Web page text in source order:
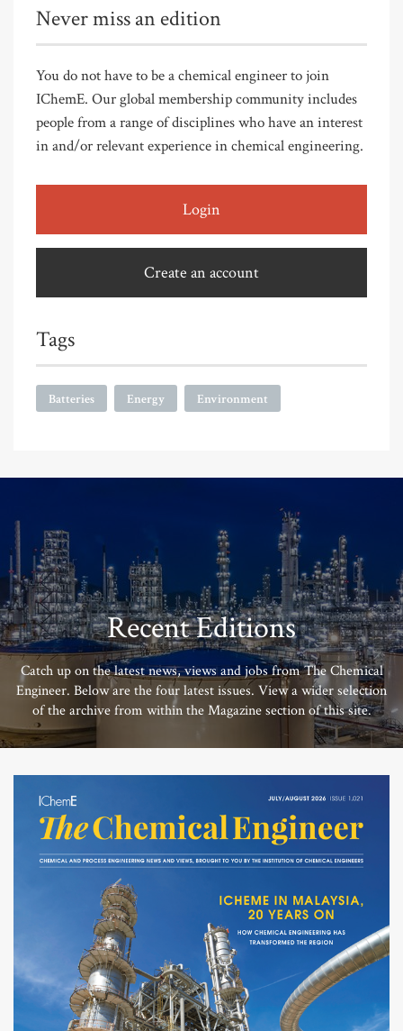
Never miss an edition
You do not have to be a chemical engineer to join
IChemE. Our global membership community includes
people from a range of disciplines who have an interest
in and/or relevant experience in chemical engineering.
Login
Create an account
Tags
Batteries Energy Environment
Recent Editions
Catch up on the latest news, views and jobs from The Chemical
Engineer. Below are the four latest issues. View a wider selection
of the archive from within the Magazine section of this site.